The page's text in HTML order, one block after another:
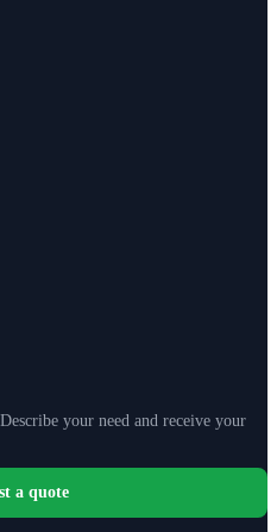
your need and receive your
a quote